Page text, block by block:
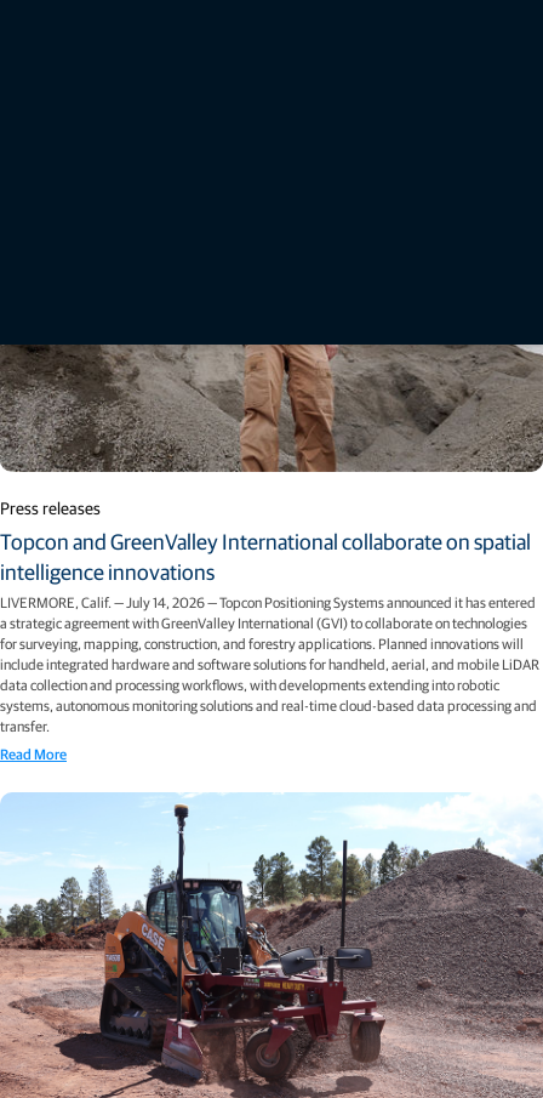
Press releases
Topcon and GreenValley International collaborate on spatial
intelligence innovations
LIVERMORE, Calif. — July 14, 2026 — Topcon Positioning Systems announced it has entered
a strategic agreement with GreenValley International (GVI) to collaborate on technologies
for surveying, mapping, construction, and forestry applications. Planned innovations will
include integrated hardware and software solutions for handheld, aerial, and mobile LiDAR
data collection and processing workflows, with developments extending into robotic
systems, autonomous monitoring solutions and real-time cloud-based data processing and
transfer.
Read More